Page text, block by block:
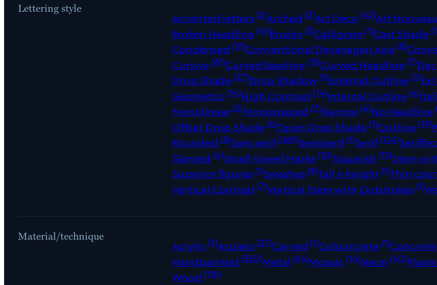
Lettering style
Accented letters(2)Arched(2)Art Deco(42)Art
Broken Headline(41)Brushy(3)Calligram(1)Cast Shade
Condensed(31)Conventional Devanagari Axis(8)
Cursive(81)Curved Baseline(15)Curved Headline(7)
Drop Shade(27)Drop Shadow(1)External Outline(2)
Geometric(14)High Contrast(14)Internal Outline(4)
Monolinear(2)Monospaced(7)Narrow(4)No Headline
Offset Drop Shade(6)Open Drop Shade(1)Outline(19)
Rounded(8)Sans serif(369)Semiserif(1)Serif(124)
Slanted(4)Small Vowel Marks(10)Squarish(15)Stem
Superior figures(1)Swashes(8)Tall x-height(1)Thin
Vertical Contrast(7)Vertical Stem with Outstrokes(1)
Material/technique
Acrylic(3)Azulejo(27)Carved(1)Colourcrete(1)Concrete
Handpainted(330)Metal(64)Mosaic(14)Neon(40)
Wood(116)